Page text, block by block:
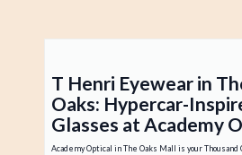
T Henri Eyewear in
Oaks: Hypercar-
Glasses at Academy
Academy Optical in The Oaks Mall is your